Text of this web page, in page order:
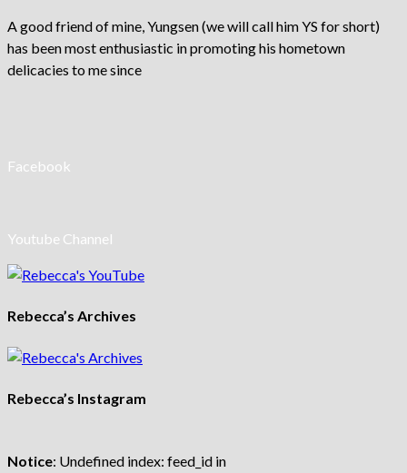
A good friend of mine, Yungsen (we will call him YS for short)
has been most enthusiastic in promoting his hometown
delicacies to me since
Facebook
Youtube Channel
Rebecca’s Archives
Rebecca’s Instagram
Notice: Undefined index: feed_id in